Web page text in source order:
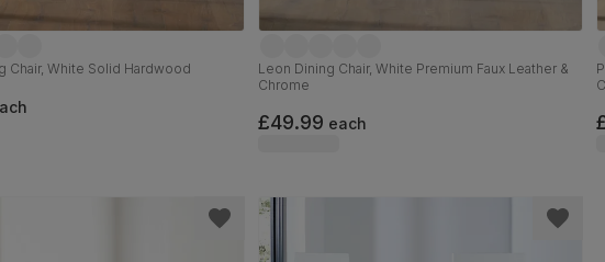
Chair, White Solid Hardwood
Leon Dining Chair, White Premium Faux Leather &
Chrome
£49.99 each